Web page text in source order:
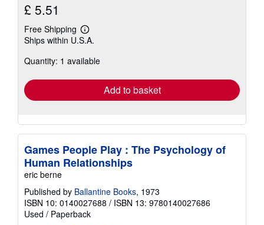
£ 5.51
Free Shipping
Learn
more
shipping
Ships within U.S.A.
Quantity: 1 available
Add to basket
Games People Play : The Psychology of
Human Relationships
eric berne
Published by Ballantine Books, 1973
ISBN 10: 0140027688 / ISBN 13: 9780140027686
Used / Paperback